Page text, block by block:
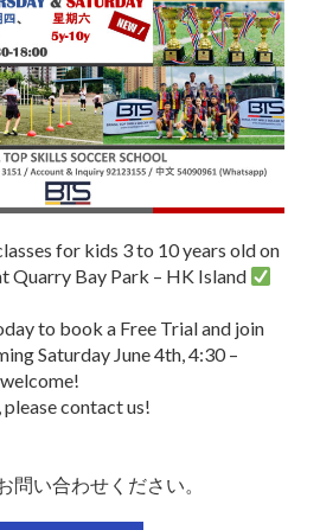
for kids 3 to 10 years old on
Quarry Bay Park – HK Island
to book a Free Trial and join
Saturday June 4th, 4:30 –
contact us!
問い合わせください。